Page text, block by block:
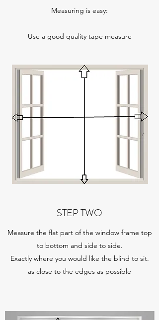
Measuring is easy:
Use a good quality tape measure
STEP TWO
Measure the flat part of the window frame top
to bottom and side to side.
Exactly where you would like the blind to sit.
as close to the edges as possible